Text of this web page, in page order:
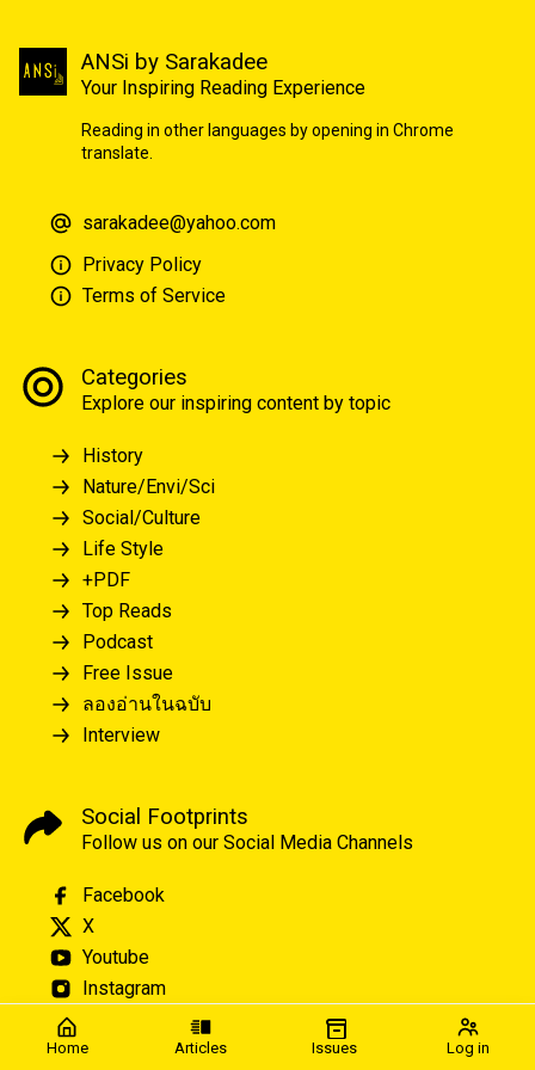
Home Articles Issues Log in
ANSi by Sarakadee
Your Inspiring Reading Experience
Reading in other languages by opening in Chrome
translate.
sarakadee@yahoo.com
Privacy Policy
Terms of Service
Categories
Explore our inspiring content by topic
History
Nature/Envi/Sci
Social/Culture
Life Style
+PDF
Top Reads
Podcast
Free Issue
ลองอ่านในฉบับ
Interview
Social Footprints
Follow us on our Social Media Channels
Facebook
X
Youtube
Instagram